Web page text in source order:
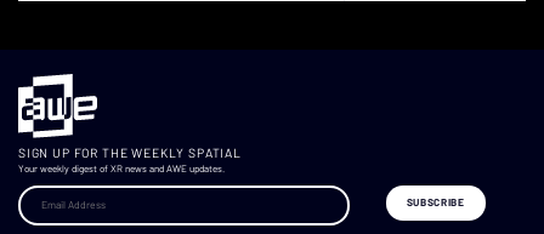
SIGN UP FOR THE WEEKLY SPATIAL
Your weekly digest of XR news and AWE updates.